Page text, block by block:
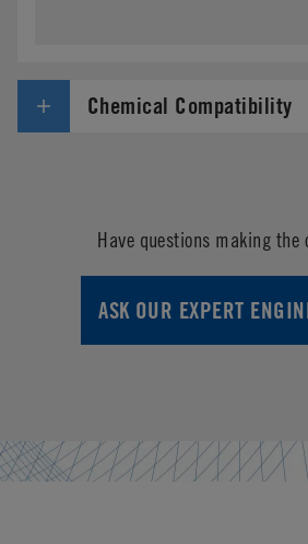
Chemical Compatibility
Have questions making the
ASK OUR EXPERT